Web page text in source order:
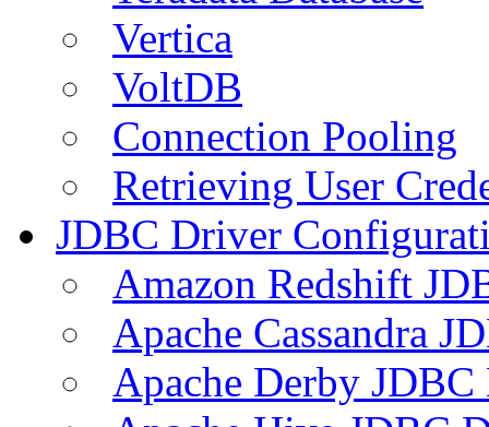
Vertica
VoltDB
Connection Pooling
Retrieving User
JDBC Driver
Amazon Redshift
Apache Cassandra
Apache Derby